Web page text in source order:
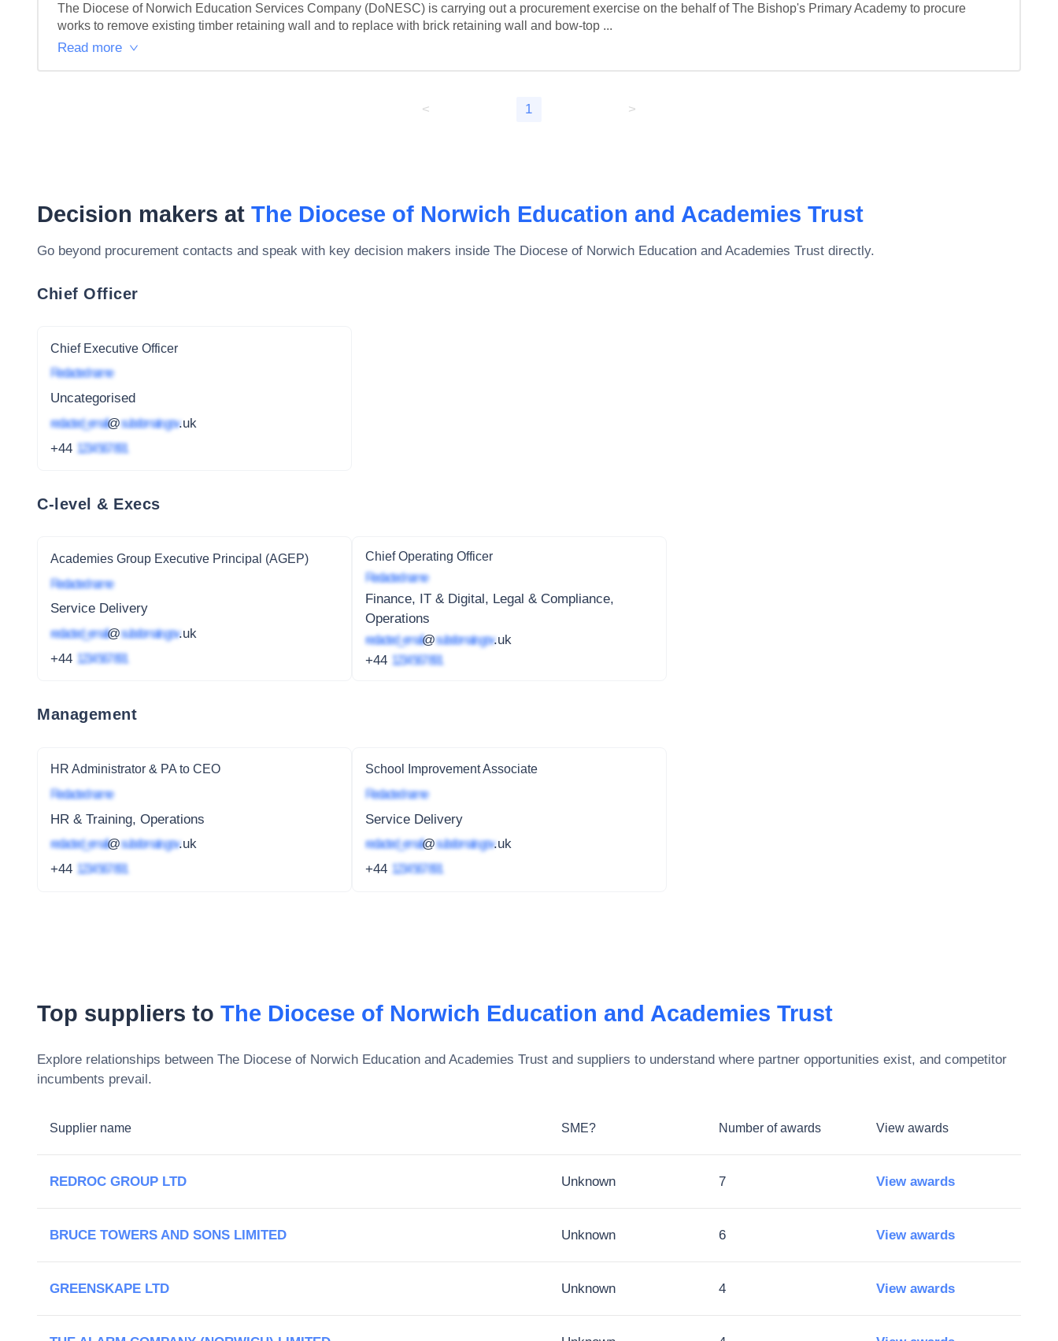
The Diocese of Norwich Education Services Company (DoNESC) is carrying out a procurement exercise on the behalf of The Bishop's Primary Academy to procure
works to remove existing timber retaining wall and to replace with brick retaining wall and bow-top ...
Read more
< 1 >
Decision makers at The Diocese of Norwich Education and Academies Trust
Go beyond procurement contacts and speak with key decision makers inside The Diocese of Norwich Education and Academies Trust directly.
Chief Officer
Chief Executive Officer
Redacted name
Uncategorised
redacted_email@subdomain.gov.uk
+44 1234 567 891
C-level & Execs
Academies Group Executive Principal (AGEP)
Redacted name
Service Delivery
redacted_email@subdomain.gov.uk
+44 1234 567 891
Chief Operating Officer
Redacted name
Finance, IT & Digital, Legal & Compliance,
Operations
redacted_email@subdomain.gov.uk
+44 1234 567 891
Management
HR Administrator & PA to CEO
Redacted name
HR & Training, Operations
redacted_email@subdomain.gov.uk
+44 1234 567 891
School Improvement Associate
Redacted name
Service Delivery
redacted_email@subdomain.gov.uk
+44 1234 567 891
Top suppliers to The Diocese of Norwich Education and Academies Trust
Explore relationships between The Diocese of Norwich Education and Academies Trust and suppliers to understand where partner opportunities exist, and competitor
incumbents prevail.
Supplier name SME? Number of awards View awards
REDROC GROUP LTD Unknown 7 View awards
BRUCE TOWERS AND SONS LIMITED Unknown 6 View awards
GREENSKAPE LTD Unknown 4 View awards